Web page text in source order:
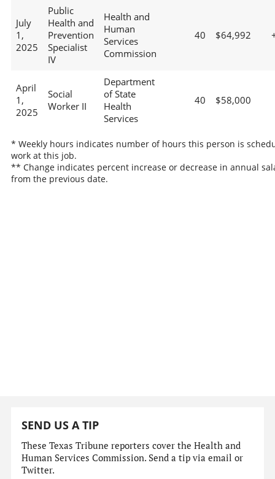
July
1,
2025
Public
Health and
Prevention
Specialist
IV
Health and
Human
Services
Commission
40 $64,992
April
1,
2025
Social
Worker II
Department
of State
Health
Services
40 $58,000
* Weekly hours indicates number of hours this person is
work at this job.
** Change indicates percent increase or decrease in annual
from the previous date.
SEND US A TIP
These Texas Tribune reporters cover the Health and
Human Services Commission. Send a tip via email or
Twitter.